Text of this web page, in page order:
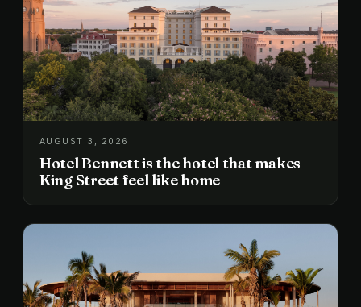
AUGUST 3, 2026
Hotel Bennett is the hotel that makes
King Street feel like home